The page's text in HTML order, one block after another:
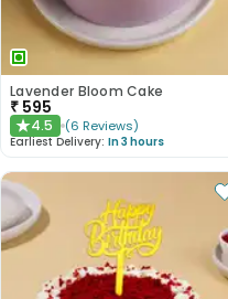
Lavender Bloom Cake
₹ 595
★4.5 (6 Reviews)
Earliest Delivery: In 3 hours